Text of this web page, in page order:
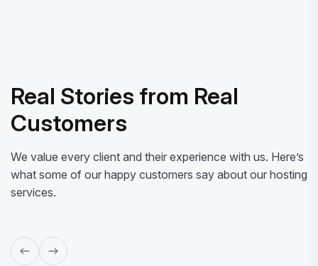
Real Stories from Real
Customers
We value every client and their experience with us. Here’s
what some of our happy customers say about our hosting
services.